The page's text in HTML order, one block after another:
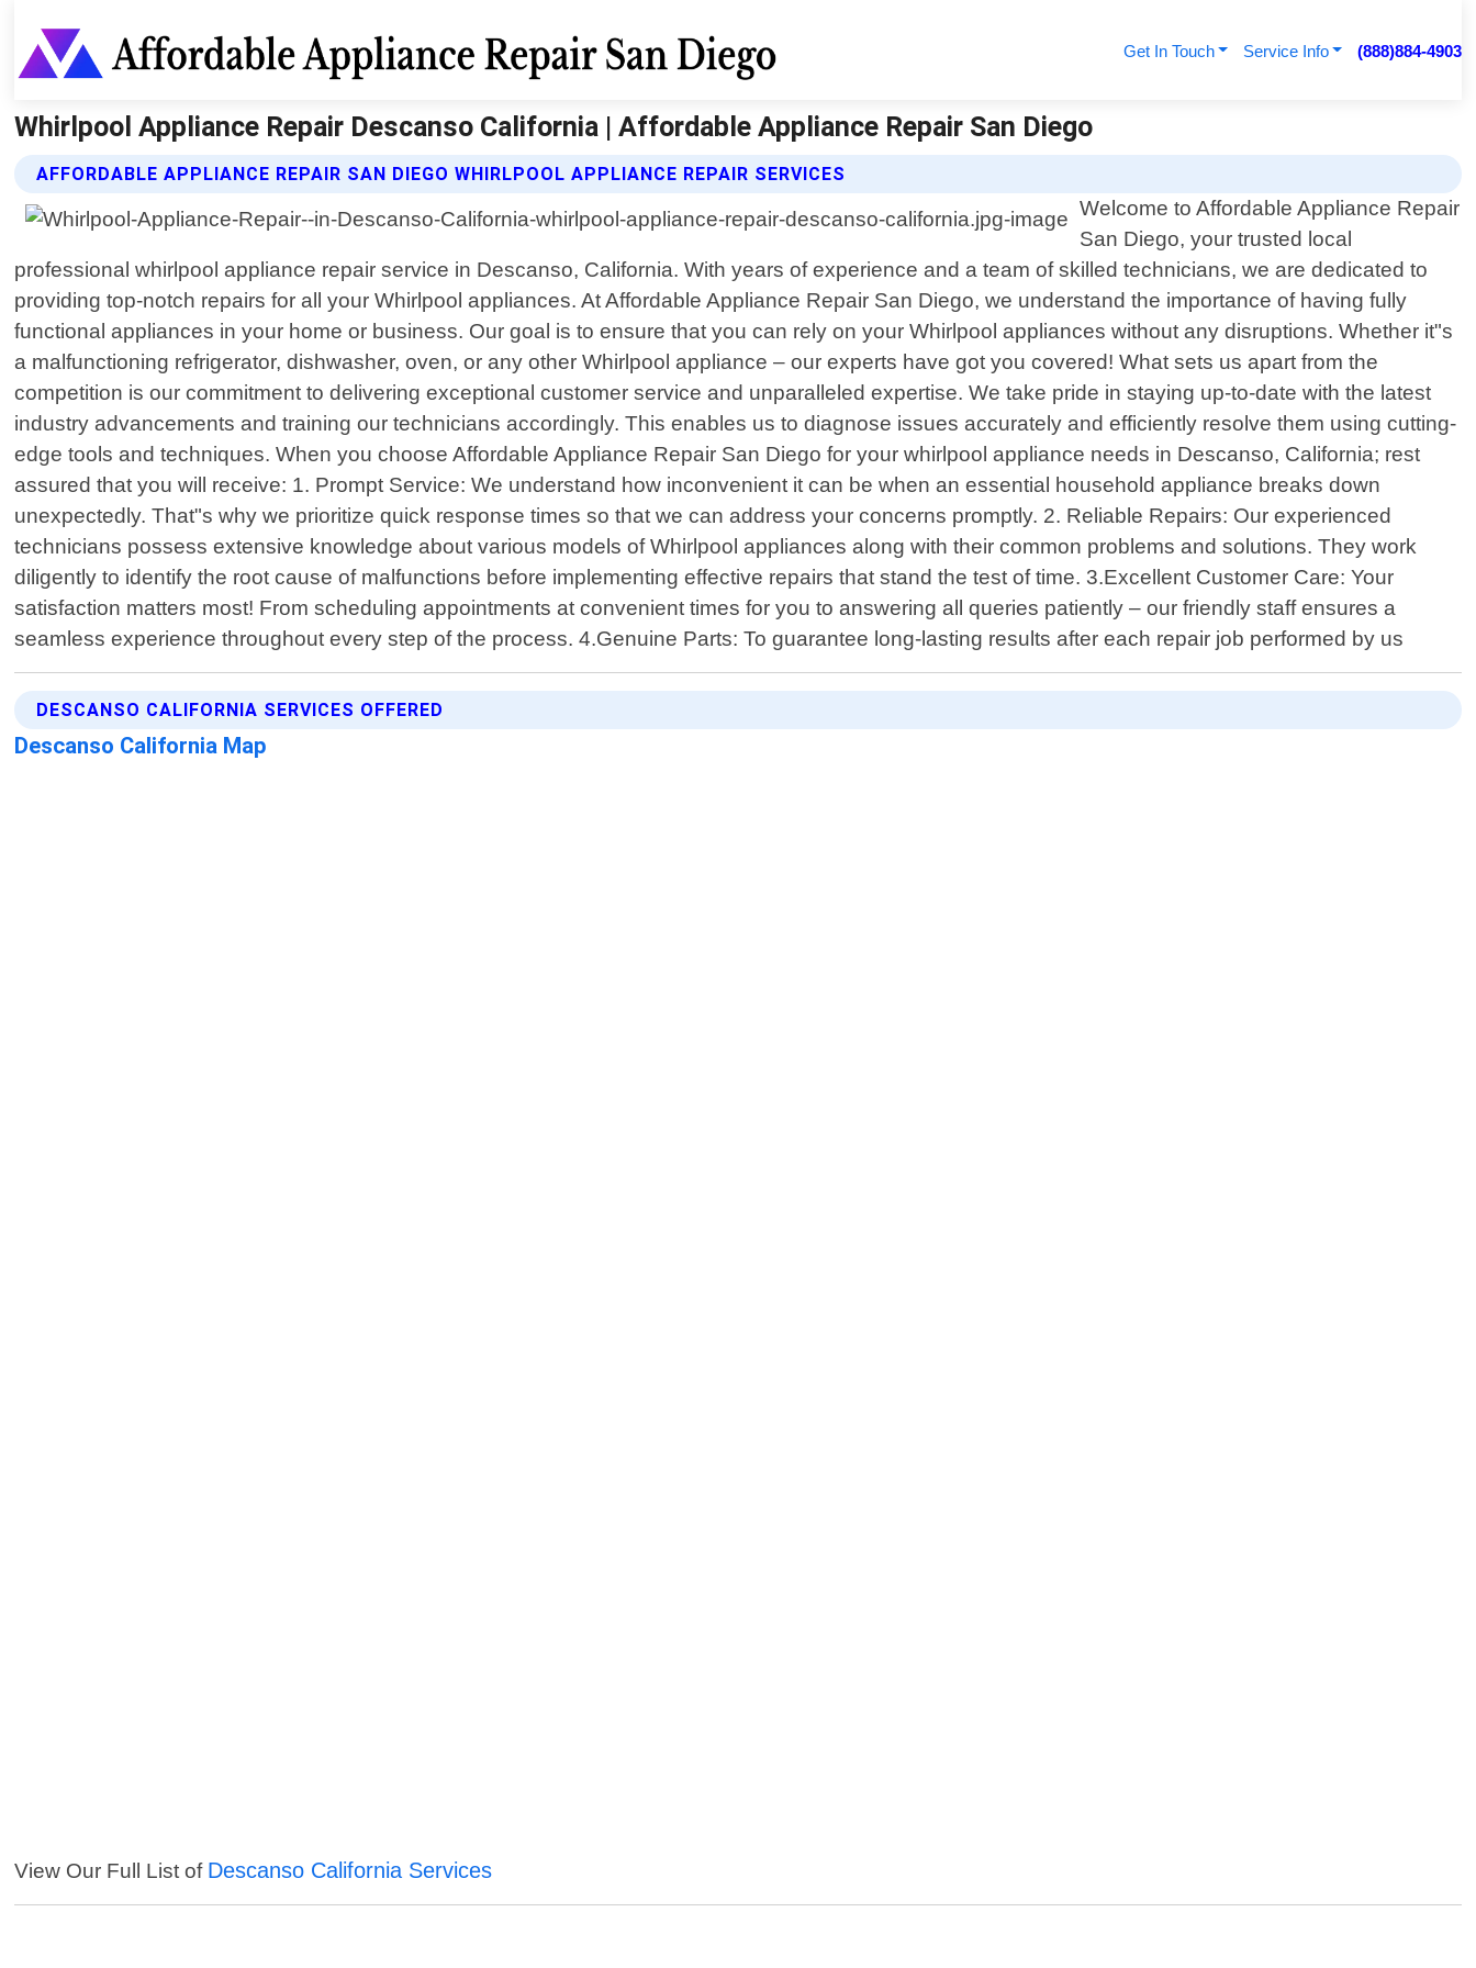
Get In Touch Service Info (888)884-4903
Whirlpool Appliance Repair Descanso California | Affordable Appliance Repair San Diego
AFFORDABLE APPLIANCE REPAIR SAN DIEGO WHIRLPOOL APPLIANCE REPAIR SERVICES
Welcome to Affordable Appliance Repair
San Diego, your trusted local
professional whirlpool appliance repair service in Descanso, California. With years of experience and a team of skilled technicians, we are dedicated to
providing top-notch repairs for all your Whirlpool appliances. At Affordable Appliance Repair San Diego, we understand the importance of having fully
functional appliances in your home or business. Our goal is to ensure that you can rely on your Whirlpool appliances without any disruptions. Whether it"s
a malfunctioning refrigerator, dishwasher, oven, or any other Whirlpool appliance – our experts have got you covered! What sets us apart from the
competition is our commitment to delivering exceptional customer service and unparalleled expertise. We take pride in staying up-to-date with the latest
industry advancements and training our technicians accordingly. This enables us to diagnose issues accurately and efficiently resolve them using cutting-
edge tools and techniques. When you choose Affordable Appliance Repair San Diego for your whirlpool appliance needs in Descanso, California; rest
assured that you will receive: 1. Prompt Service: We understand how inconvenient it can be when an essential household appliance breaks down
unexpectedly. That"s why we prioritize quick response times so that we can address your concerns promptly. 2. Reliable Repairs: Our experienced
technicians possess extensive knowledge about various models of Whirlpool appliances along with their common problems and solutions. They work
diligently to identify the root cause of malfunctions before implementing effective repairs that stand the test of time. 3.Excellent Customer Care: Your
satisfaction matters most! From scheduling appointments at convenient times for you to answering all queries patiently – our friendly staff ensures a
seamless experience throughout every step of the process. 4.Genuine Parts: To guarantee long-lasting results after each repair job performed by us
DESCANSO CALIFORNIA SERVICES OFFERED
Descanso California Map
View Our Full List of Descanso California Services